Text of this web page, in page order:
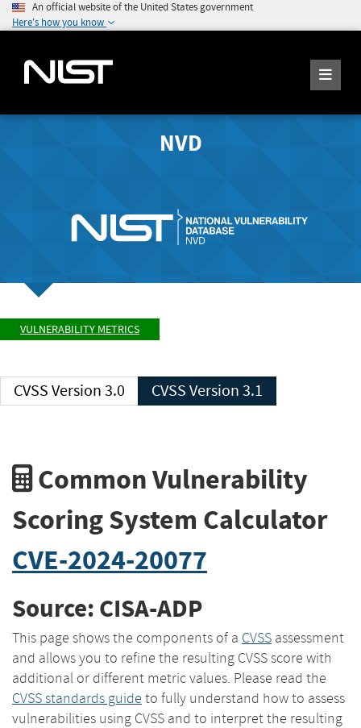
An official website of the United States government
Here's how you know
NVD
VULNERABILITY METRICS
CVSS Version 3.0 CVSS Version 3.1
Common Vulnerability
Scoring System Calculator
CVE-2024-20077
Source: CISA-ADP
This page shows the components of a CVSS assessment
and allows you to refine the resulting CVSS score with
additional or different metric values. Please read the
CVSS standards guide to fully understand how to assess
vulnerabilities using CVSS and to interpret the resulting